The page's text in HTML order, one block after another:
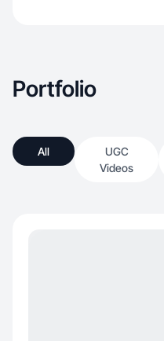
Portfolio
All
UGC
Videos